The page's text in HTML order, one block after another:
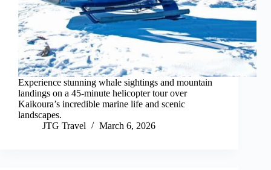
Experience stunning whale sightings and mountain
landings on a 45-minute helicopter tour over
Kaikoura’s incredible marine life and scenic
landscapes.
JTG Travel
March 6, 2026